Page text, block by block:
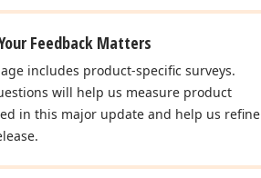
Feedback Matters
includes product-specific surveys.
will help us measure product
in this major update and help us refine